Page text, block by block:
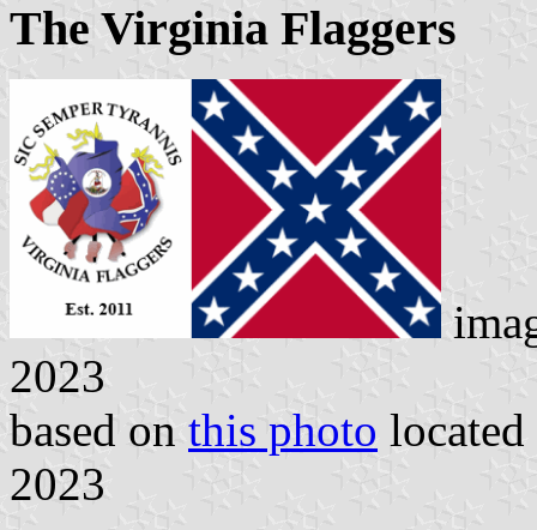
The Virginia Flaggers
2023
based on this photo
2023